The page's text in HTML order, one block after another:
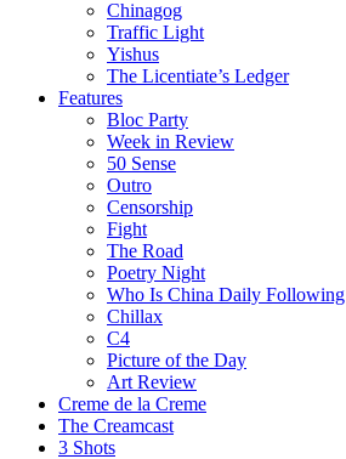
Chinagog
Traffic Light
Yishus
The Licentiate’s Ledger
Features
Bloc Party
Week in Review
50 Sense
Outro
Censorship
Fight
The Road
Poetry Night
Who Is China Daily Following
Chillax
C4
Picture of the Day
Art Review
Creme de la Creme
The Creamcast
3 Shots